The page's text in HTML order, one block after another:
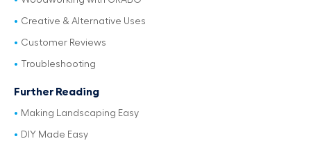
Creative & Alternative Uses
Customer Reviews
Troubleshooting
Further Reading
Making Landscaping Easy
DIY Made Easy